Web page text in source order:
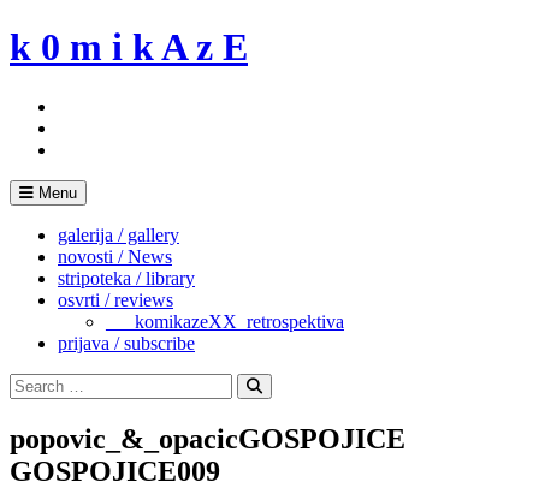
Skip
to
k 0 m i k A z E
Menu
galerija / gallery
novosti / News
stripoteka / library
osvrti / reviews
___komikazeXX_retrospektiva
prijava / subscribe
Search
for:
Search
popovic_&_opacicGOSPOJICE
GOSPOJICE009